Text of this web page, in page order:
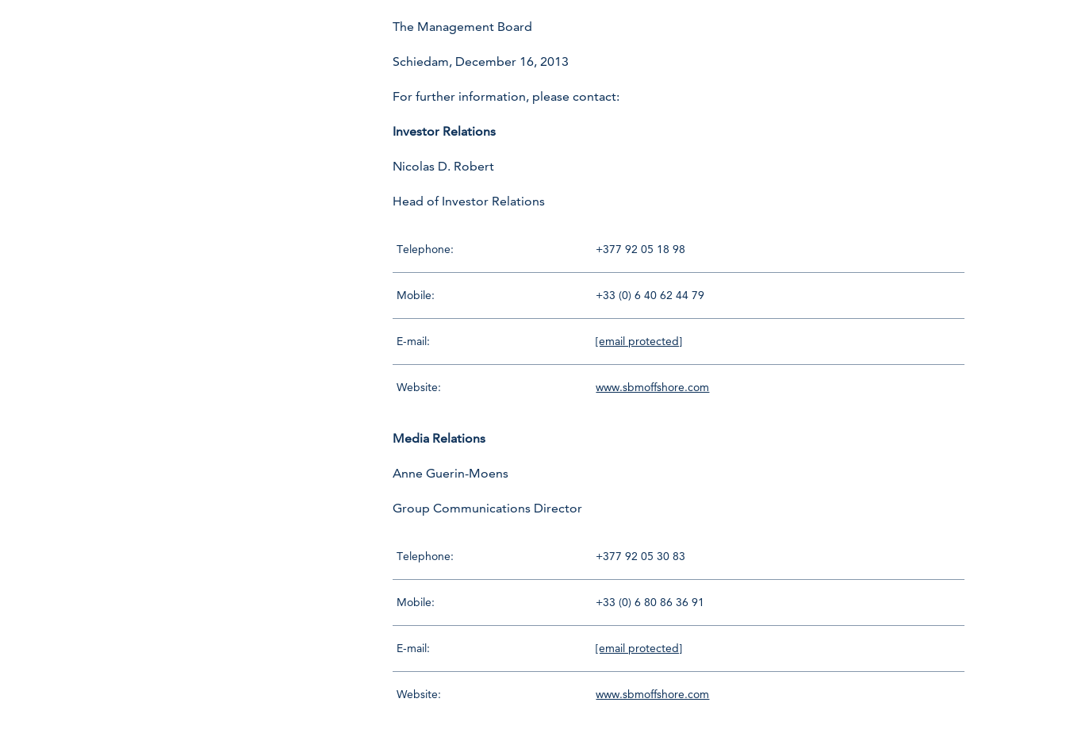
The Management Board
Schiedam, December 16, 2013
For further information, please contact:
Investor Relations
Nicolas D. Robert
Head of Investor Relations
Telephone: +377 92 05 18 98
Mobile: +33 (0) 6 40 62 44 79
E-mail: [email protected]
Website: www.sbmoffshore.com
Media Relations
Anne Guerin-Moens
Group Communications Director
Telephone: +377 92 05 30 83
Mobile: +33 (0) 6 80 86 36 91
E-mail: [email protected]
Website: www.sbmoffshore.com